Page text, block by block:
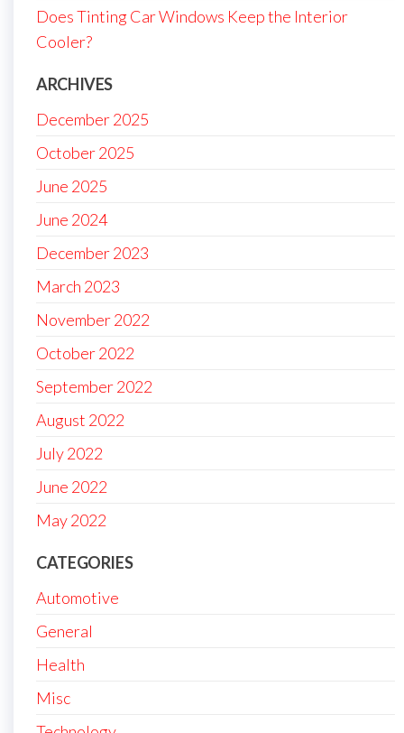
Does Tinting Car Windows Keep the Interior
Cooler?
ARCHIVES
December 2025
October 2025
June 2025
June 2024
December 2023
March 2023
November 2022
October 2022
September 2022
August 2022
July 2022
June 2022
May 2022
CATEGORIES
Automotive
General
Health
Misc